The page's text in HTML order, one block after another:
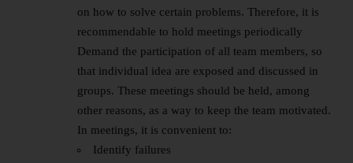
on how to solve certain problems. Therefore, it is
recommendable to hold meetings periodically
Demand the participation of all team members, so
that individual idea are exposed and discussed in
groups. These meetings should be held, among
other reasons, as a way to keep the team motivated.
In meetings, it is convenient to:
Identify failures